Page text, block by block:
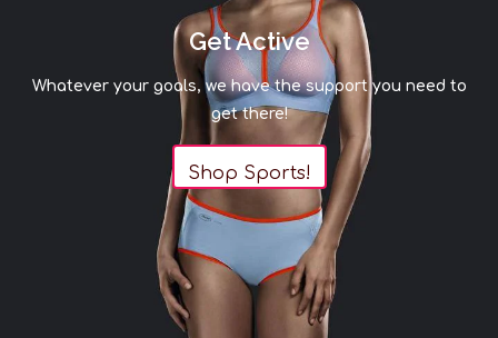
Get Active
Whatever your goals, we have the support you need to
get there!
Shop Sports!